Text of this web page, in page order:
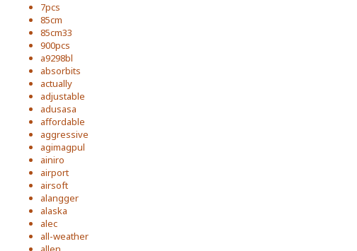
7pcs
85cm
85cm33
900pcs
a9298bl
absorbits
actually
adjustable
adusasa
affordable
aggressive
agimagpul
ainiro
airport
airsoft
alangger
alaska
alec
all-weather